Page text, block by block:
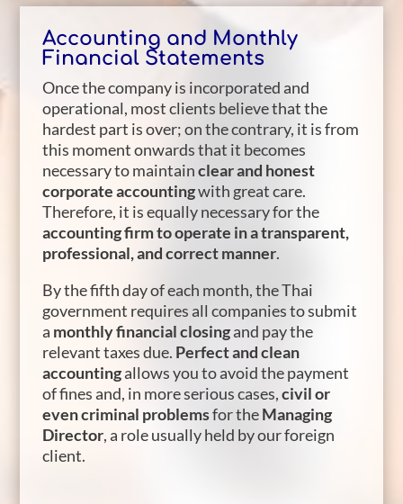
Accounting and Monthly
Financial Statements
Once the company is incorporated and
operational, most clients believe that the
hardest part is over; on the contrary, it is from
this moment onwards that it becomes
necessary to maintainclear and honest
corporate accountingwith great care.
Therefore, it is equally necessary for the
accounting firm to operate in a transparent,
professional, and correct manner.
By the fifth day of each month, the Thai
government requires all companies to submit
a monthly financial closingand pay the
relevant taxes due. Perfect and clean
accountingallows you to avoid the payment
of fines and, in more serious cases,civil or
even criminal problemsfor theManaging
Director, a role usually held by our foreign
client.